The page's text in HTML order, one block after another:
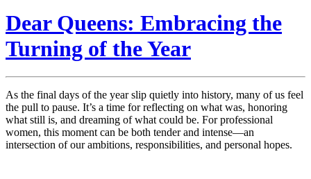
Dear Queens: Embracing the
Turning of the Year
As the final days of the year slip quietly into history, many of us feel
the pull to pause. It’s a time for reflecting on what was, honoring
what still is, and dreaming of what could be. For professional
women, this moment can be both tender and intense—an
intersection of our ambitions, responsibilities, and personal hopes.